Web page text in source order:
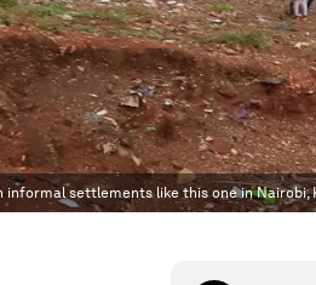
informal settlements like this one in